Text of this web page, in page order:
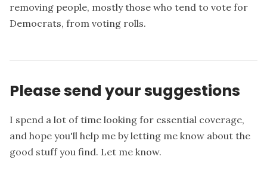
removing people, mostly those who tend to vote for
Democrats, from voting rolls.
Please send your suggestions
I spend a lot of time looking for essential coverage,
and hope you'll help me by letting me know about the
good stuff you find. Let me know.